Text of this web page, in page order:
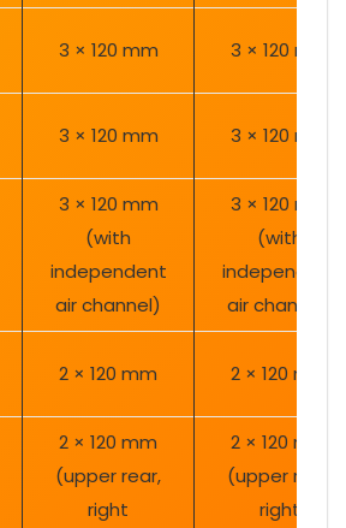
3 × 120 mm 3 × 120 mm
3 × 120 mm 3 × 120 mm
3 × 120 mm
(with
independent
air channel)
3 × 120 mm
(with
independent
air channel)
2 × 120 mm 2 × 120 mm
2 × 120 mm
(upper rear,
right
2 × 120 mm
(upper rear,
right